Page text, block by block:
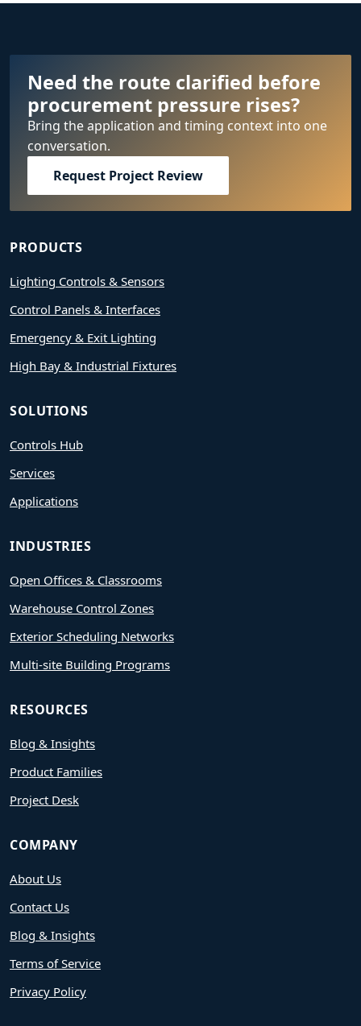
Need the route clarified before
procurement pressure rises?
Bring the application and timing context into one
conversation.
Request Project Review
PRODUCTS
Lighting Controls & Sensors
Control Panels & Interfaces
Emergency & Exit Lighting
High Bay & Industrial Fixtures
SOLUTIONS
Controls Hub
Services
Applications
INDUSTRIES
Open Offices & Classrooms
Warehouse Control Zones
Exterior Scheduling Networks
Multi-site Building Programs
RESOURCES
Blog & Insights
Product Families
Project Desk
COMPANY
About Us
Contact Us
Blog & Insights
Terms of Service
Privacy Policy